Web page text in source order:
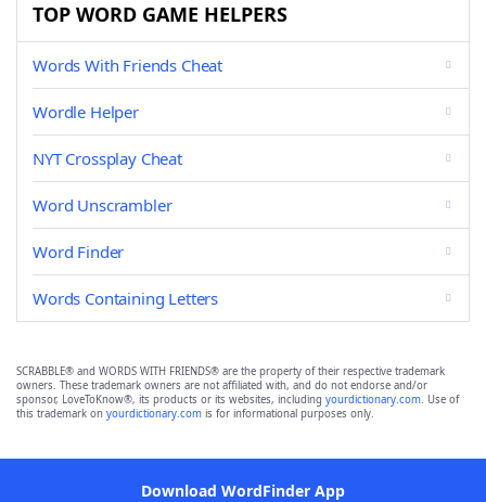
TOP WORD GAME HELPERS
Words With Friends Cheat
Wordle Helper
NYT Crossplay Cheat
Word Unscrambler
Word Finder
Words Containing Letters
SCRABBLE® and WORDS WITH FRIENDS® are the property of their respective trademark
owners. These trademark owners are not affiliated with, and do not endorse and/or
sponsor, LoveToKnow®, its products or its websites, including yourdictionary.com. Use of
this trademark on yourdictionary.com is for informational purposes only.
Download WordFinder App